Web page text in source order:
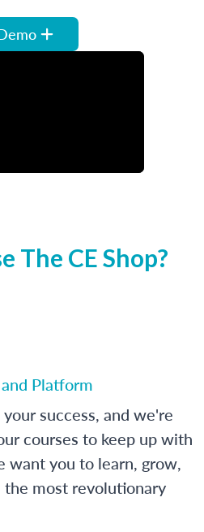
The CE Shop?
Platform
success, and we're
courses to keep up with
want you to learn, grow,
most revolutionary